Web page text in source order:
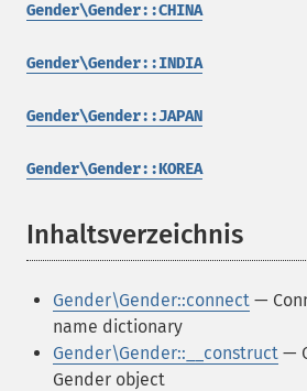
Gender\Gender::CHINA
Gender\Gender::INDIA
Gender\Gender::JAPAN
Gender\Gender::KOREA
Inhaltsverzeichnis
Gender\Gender::connect —
name dictionary
Gender\Gender::__construct —
Gender object